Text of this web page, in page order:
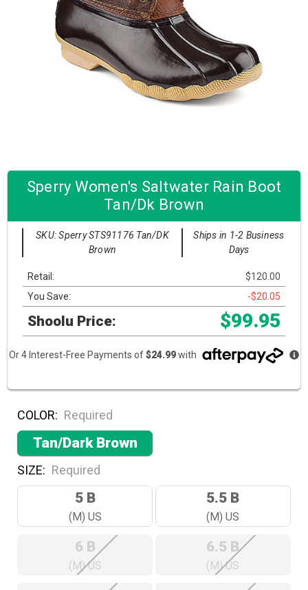
Sperry Women's Saltwater Rain Boot
Tan/Dk Brown
SKU: Sperry STS91176 Tan/DK
Brown
Ships in 1-2 Business
Days
Retail:
$120.00
You Save:
-$20.05
Shoolu Price: $99.95
Or 4 Interest-Free Payments of$24.99with
COLOR: Required
Tan/Dark Brown
SIZE: Required
5 B
(M) US
5.5 B
(M) US
6 B
(M) US
6.5 B
(M) US